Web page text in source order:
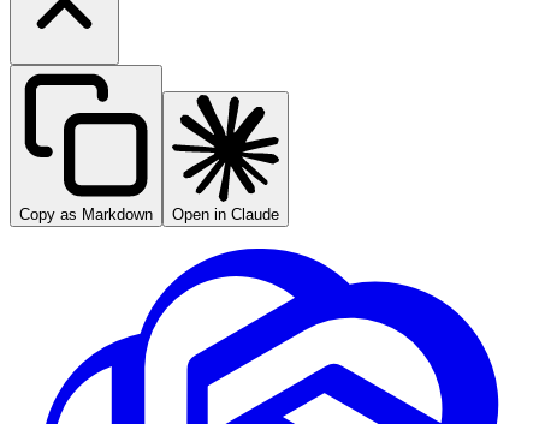
Copy as Markdown Open in Claude